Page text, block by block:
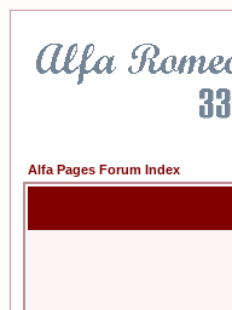
Alfa Pages Forum Index